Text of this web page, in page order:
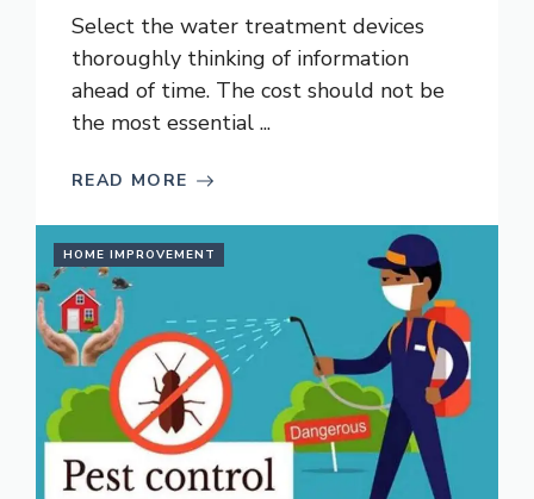
Select the water treatment devices
thoroughly thinking of information
ahead of time. The cost should not be
the most essential ...
READ MORE
HOME IMPROVEMENT